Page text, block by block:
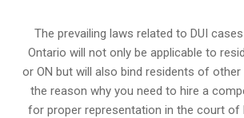
The prevailing laws related to DUI
Ontario will not only be applicable to
or ON but will also bind residents of other
the reason why you need to hire a
for proper representation in the court of